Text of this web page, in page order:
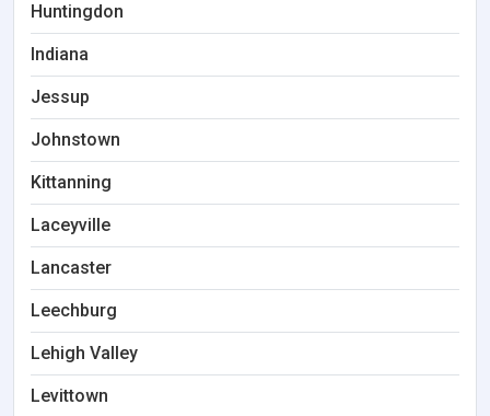
Huntingdon
Indiana
Jessup
Johnstown
Kittanning
Laceyville
Lancaster
Leechburg
Lehigh Valley
Levittown